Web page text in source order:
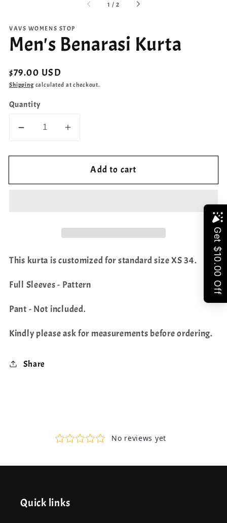
1 / of
2
VAVS WOMENS STOP
Men's Benarasi Kurta
Regular
price
$79.00 USD
Shipping calculated at checkout.
Quantity
Decrease
for
Benarasi
Increase
for
Men&#39;s
Benarasi
Add to cart
This kurta is customized for standard size XS 34.
Full Sleeves - Pattern
Pant - Not included.
Kindly please ask for measurements before ordering.
Share
Quick links
Share